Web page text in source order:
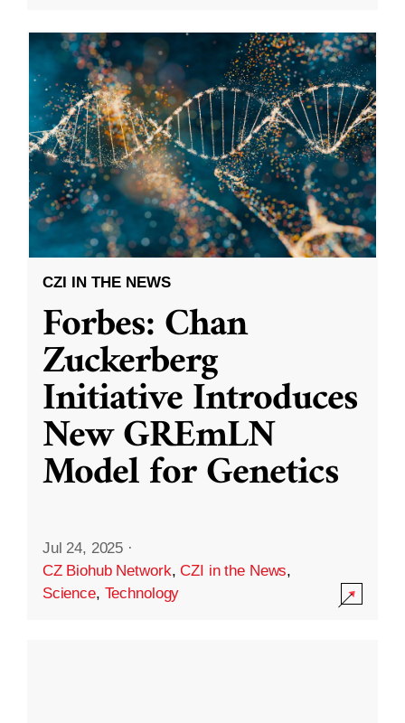
CZI IN THE NEWS
Forbes: Chan
Zuckerberg
Initiative Introduces
New GREmLN
Model for Genetics
Jul 24, 2025 ·
CZ Biohub Network,CZI in the News,
Science, Technology